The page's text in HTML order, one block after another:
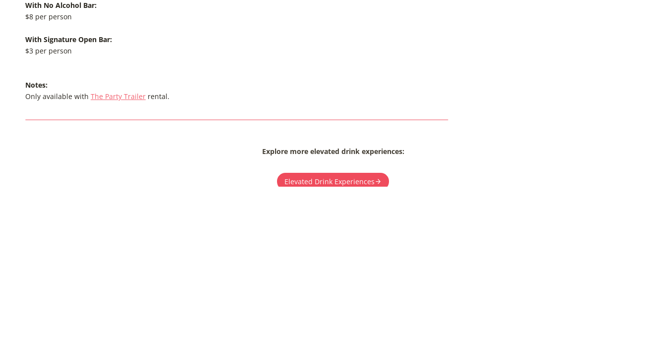
With No Alcohol Bar:
$8 per person
With Signature Open Bar:
$3 per person
Notes:
Only available with The Party Trailer rental.
Explore more elevated drink experiences:
Elevated Drink Experiences